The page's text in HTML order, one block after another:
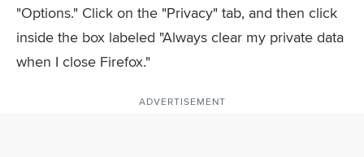
"Options." Click on the "Privacy" tab, and then click
inside the box labeled "Always clear my private data
when I close Firefox."
ADVERTISEMENT